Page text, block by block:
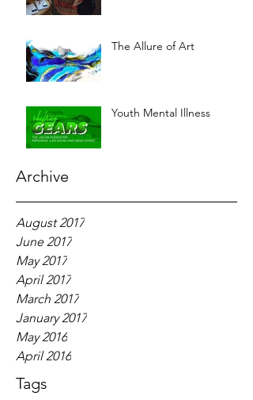
The Allure of Art
Youth Mental Illness
Archive
August 2017
June 2017
May 2017
April 2017
March 2017
January 2017
May 2016
April 2016
Tags